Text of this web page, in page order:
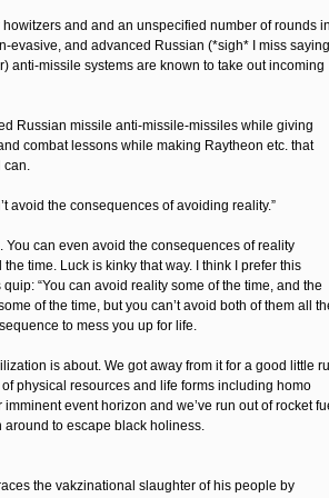
and and an unspecified number of rounds in
evasive, and advanced Russian (*sigh* I miss saying
anti-missile systems are known to take out incoming
Russian missile anti-missile-missiles while giving
combat lessons while making Raytheon etc. that
can.
avoid the consequences of avoiding reality.”
You can even avoid the consequences of reality
time. Luck is kinky that way. I think I prefer this
“You can avoid reality some of the time, and the
of the time, but you can’t avoid both of them all
to mess you up for life.
is about. We got away from it for a good little
physical resources and life forms including homo
event horizon and we’ve run out of rocket
around to escape black holiness.
the vakzinational slaughter of his people by